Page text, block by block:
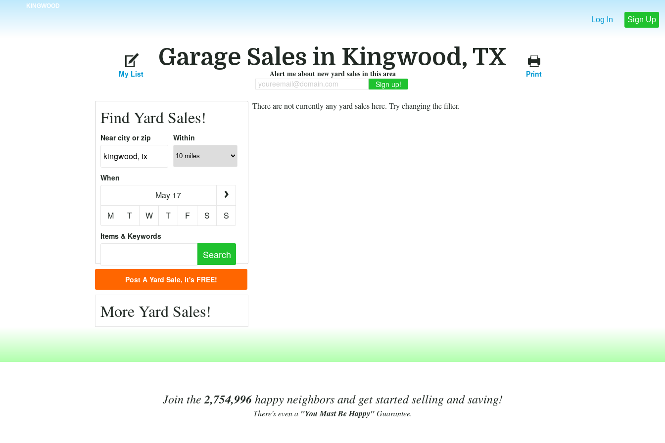
KINGWOOD
Log In Sign Up
Garage Sales in Kingwood, TX
My List Print
Alert me about new yard sales in this area
youreemail@domain.com
Find Yard Sales!
Near city or zip Within
When
May 17
M
T W T F S S
Items & Keywords
Post A Yard Sale, it's FREE!
More Yard Sales!
There are not currently any yard sales here. Try changing the filter.
Join the 2,754,996happy neighbors and get started selling and saving!
There's even a "You Must Be Happy"Guarantee.